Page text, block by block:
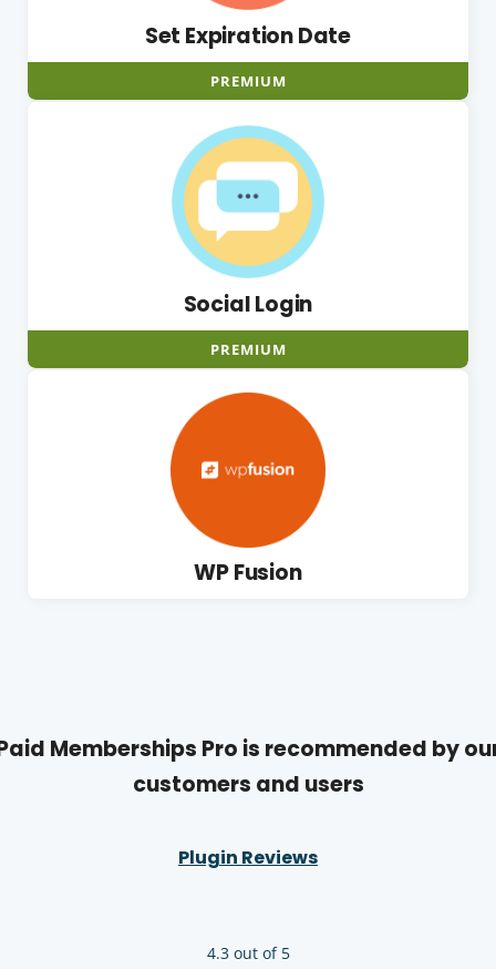
Set Expiration Date
PREMIUM
Social Login
PREMIUM
WP Fusion
Memberships Pro is recommended by
customers and users
Plugin Reviews
4.3 out of 5